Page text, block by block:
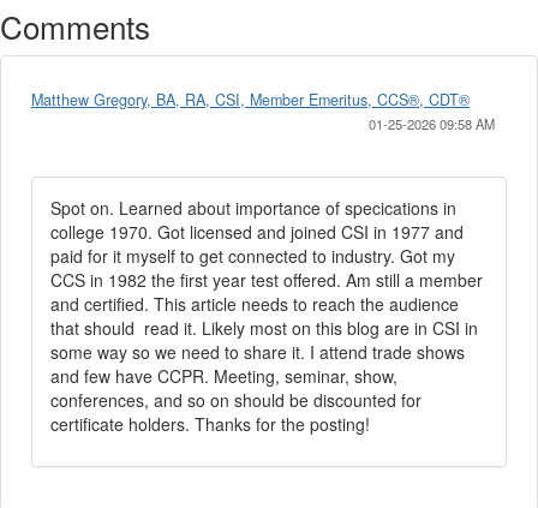
Comments
Matthew Gregory, BA, RA, CSI, Member Emeritus, CCS®, CDT®
01-25-2026 09:58 AM
Spot on. Learned about importance of specications in
college 1970. Got licensed and joined CSI in 1977 and
paid for it myself to get connected to industry. Got my
CCS in 1982 the first year test offered. Am still a member
and certified. This article needs to reach the audience
that should read it. Likely most on this blog are in CSI in
some way so we need to share it. I attend trade shows
and few have CCPR. Meeting, seminar, show,
conferences, and so on should be discounted for
certificate holders. Thanks for the posting!